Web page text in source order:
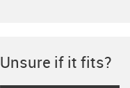
Unsure if it fits?